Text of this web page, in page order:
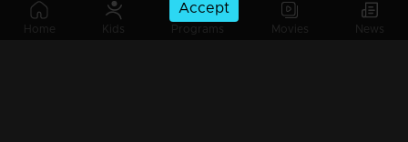
Home Kids Programs Movies News
Accept